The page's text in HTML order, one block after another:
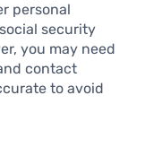
personal
security
you may need
contact
to avoid